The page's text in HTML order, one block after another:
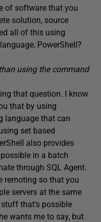
of software that you
solution, source
all of this using
PowerShell?
using the command
that question. I know
that by using
language that can
set based
also provides
in a batch
through SQL Agent.
remoting so that you
servers at the same
that’s possible
wants me to say, but